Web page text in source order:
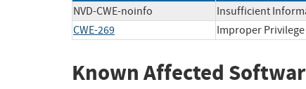
NVD-CWE-noinfo Insufficient
CWE-269
Improper
Known Affected